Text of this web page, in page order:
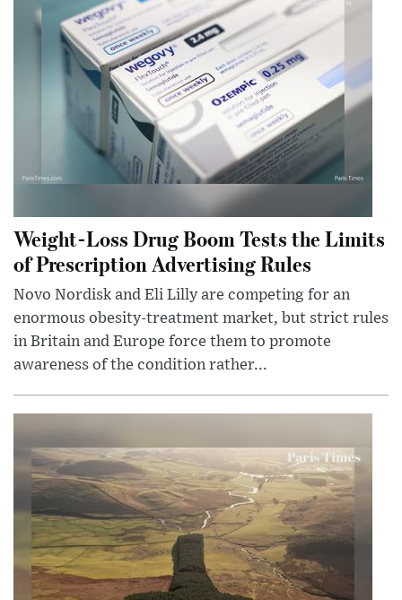
Weight-Loss Drug Boom Tests the Limits
of Prescription Advertising Rules
Novo Nordisk and Eli Lilly are competing for an
enormous obesity-treatment market, but strict rules
in Britain and Europe force them to promote
awareness of the condition rather...